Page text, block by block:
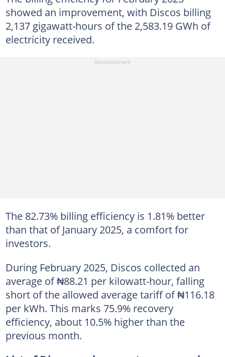
showed an improvement, with Discos billing
2,137 gigawatt-hours of the 2,583.19 GWh of
electricity received.
The 82.73% billing efficiency is 1.81% better
than that of January 2025, a comfort for
investors.
During February 2025, Discos collected an
average of ₦88.21 per kilowatt-hour, falling
short of the allowed average tariff of ₦116.18
per kWh. This marks 75.9% recovery
efficiency, about 10.5% higher than the
previous month.